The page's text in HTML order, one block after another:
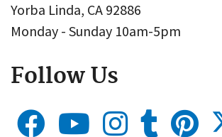
Yorba Linda, CA 92886
Monday - Sunday 10am-5pm
Follow Us